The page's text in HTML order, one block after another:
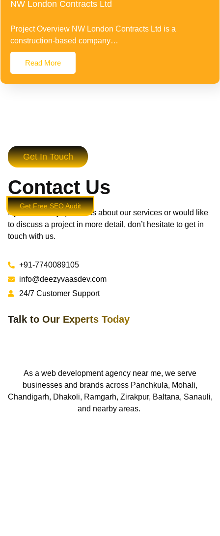
NW London Contracts Ltd
Project Overview NW London Contracts Ltd is a
construction-based company…
Read More
Get In Touch
Contact Us
If you have any questions about our services or would like
to discuss a project in more detail, don’t hesitate to get in
touch with us.
+91-7740089105
info@deezyvaasdev.com
24/7 Customer Support
Talk to Our Experts Today
As a web development agency near me, we serve
businesses and brands across Panchkula, Mohali,
Chandigarh, Dhakoli, Ramgarh, Zirakpur, Baltana, Sanauli,
and nearby areas.
Get Free SEO Audit